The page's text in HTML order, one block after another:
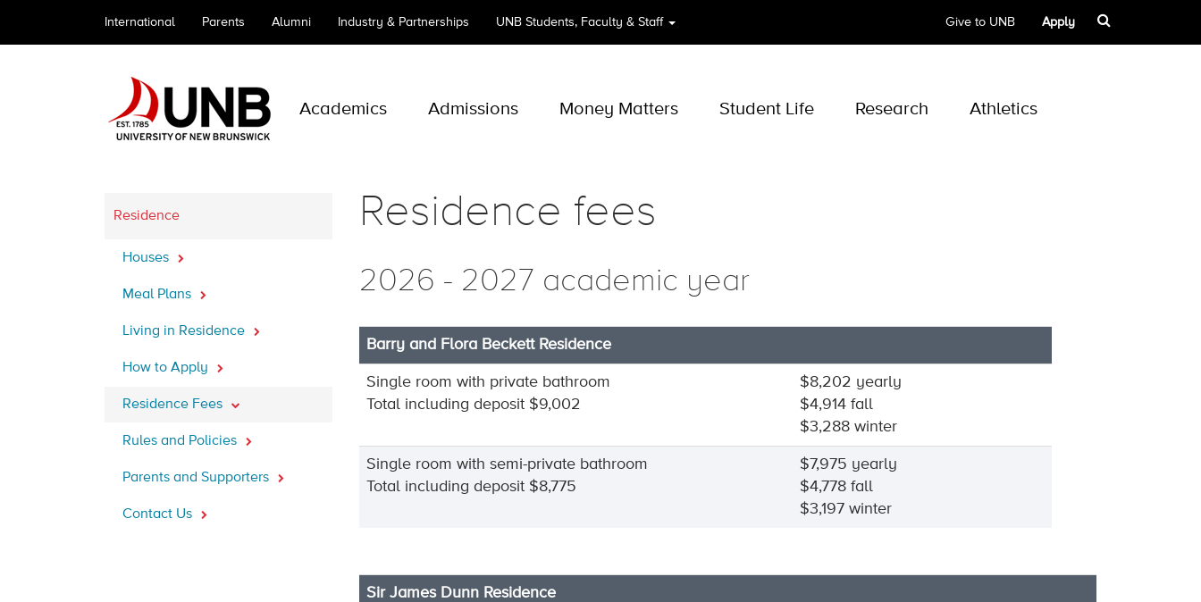
International Parents Alumni Industry & Partnerships UNB Students, Faculty & Staff Give to UNB Apply
Academics Admissions Money Matters Student Life Research Athletics
Residence
Houses
Meal Plans
Living in Residence
How to Apply
Residence Fees
Rules and Policies
Parents and Supporters
Contact Us
Residence fees
2026 - 2027 academic year
Barry and Flora Beckett Residence
Single room with private bathroom
Total including deposit $9,002
$8,202 yearly
$4,914 fall
$3,288 winter
Single room with semi-private bathroom
Total including deposit $8,775
$7,975 yearly
$4,778 fall
$3,197 winter
Sir James Dunn Residence